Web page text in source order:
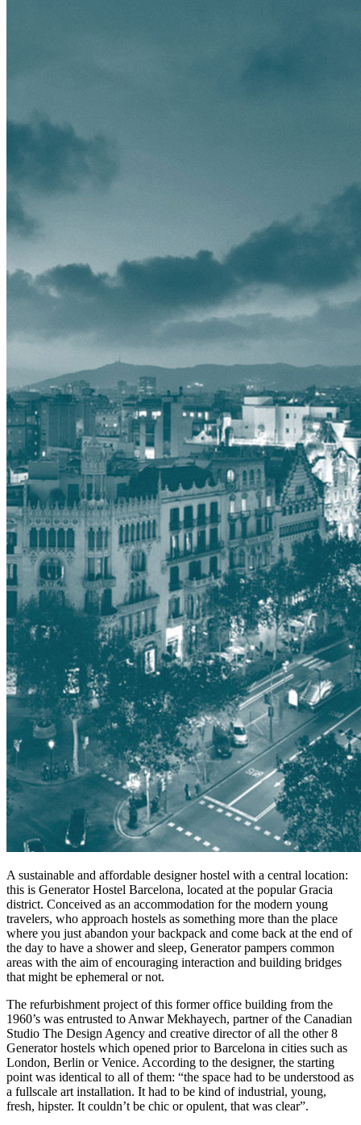
A sustainable and affordable designer hostel with a central location:
this is Generator Hostel Barcelona, located at the popular Gracia
district. Conceived as an accommodation for the modern young
travelers, who approach hostels as something more than the place
where you just abandon your backpack and come back at the end of
the day to have a shower and sleep, Generator pampers common
areas with the aim of encouraging interaction and building bridges
that might be ephemeral or not.
The refurbishment project of this former office building from the
1960’s was entrusted to Anwar Mekhayech, partner of the Canadian
Studio The Design Agency and creative director of all the other 8
Generator hostels which opened prior to Barcelona in cities such as
London, Berlin or Venice. According to the designer, the starting
point was identical to all of them: “the space had to be understood as
a fullscale art installation. It had to be kind of industrial, young,
fresh, hipster. It couldn’t be chic or opulent, that was clear”.